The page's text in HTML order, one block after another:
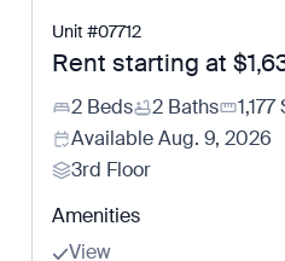
Unit #07712
Rent starting at
2 Beds 2 Baths 1,177
AvailableAug. 9, 2026
3rd Floor
Amenities
View